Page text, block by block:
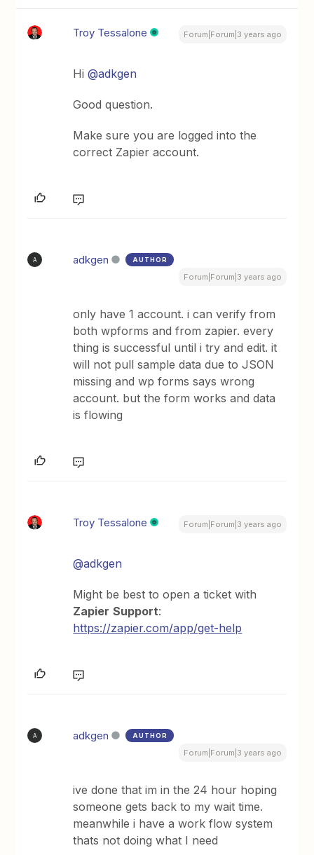
Troy Tessalone Forum|Forum|3 years ago
Hi@adkgen
Good question.
Make sure you are logged into the
correct Zapier account.
A adkgen AUTHOR
Forum|Forum|3 years ago
only have 1 account. i can verify from
both wpforms and from zapier. every
thing is successful until i try and edit. it
will not pull sample data due to JSON
missing and wp forms says wrong
account. but the form works and data
is flowing
Troy Tessalone Forum|Forum|3 years ago
@adkgen
Might be best to open a ticket with
Zapier Support:
https://zapier.com/app/get-help
A adkgen AUTHOR
Forum|Forum|3 years ago
ive done that im in the 24 hour hoping
someone gets back to my wait time.
meanwhile i have a work flow system
thats not doing what I need